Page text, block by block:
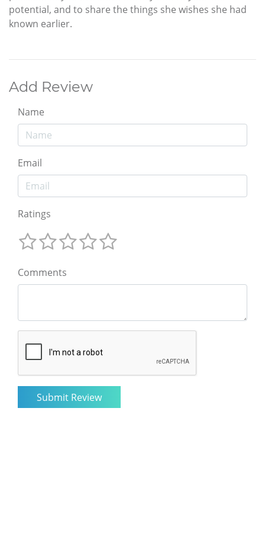
potential, and to share the things she wishes she had
known earlier.
Add Review
Name
Email
Ratings
Comments